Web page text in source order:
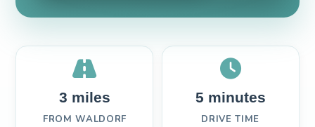
3 miles
FROM WALDORF
5 minutes
DRIVE TIME